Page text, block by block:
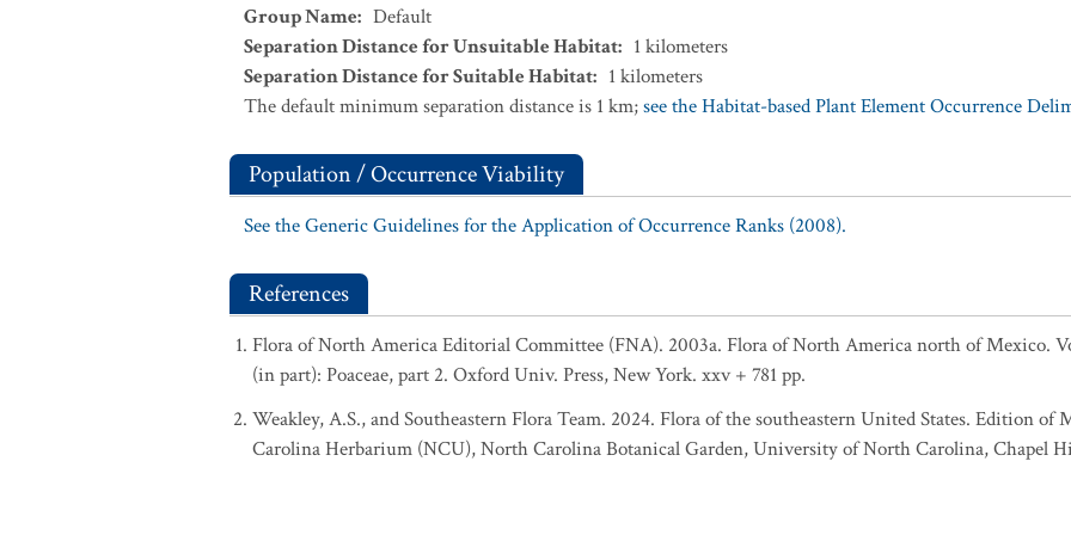
Group Name: Default
Separation Distance for Unsuitable Habitat: 1 kilometers
Separation Distance for Suitable Habitat: 1 kilometers
The default minimum separation distance is 1 km;see the Habitat-based Plant Element Occurrence
Population / Occurrence Viability
See the Generic Guidelines for the Application of Occurrence Ranks (2008).
References
Flora of North America Editorial Committee (FNA). 2003a. Flora of North America north of Mexico.
(in part): Poaceae, part 2. Oxford Univ. Press, New York. xxv + 781 pp.
Weakley, A.S., and Southeastern Flora Team. 2024. Flora of the southeastern United States. Edition
Carolina Herbarium (NCU), North Carolina Botanical Garden, University of North Carolina, Chapel